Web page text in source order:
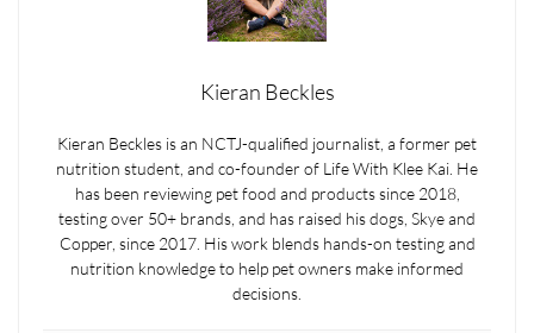
Kieran Beckles
Kieran Beckles is an NCTJ-qualified journalist, a former pet
nutrition student, and co-founder of Life With Klee Kai. He
has been reviewing pet food and products since 2018,
testing over 50+ brands, and has raised his dogs, Skye and
Copper, since 2017. His work blends hands-on testing and
nutrition knowledge to help pet owners make informed
decisions.